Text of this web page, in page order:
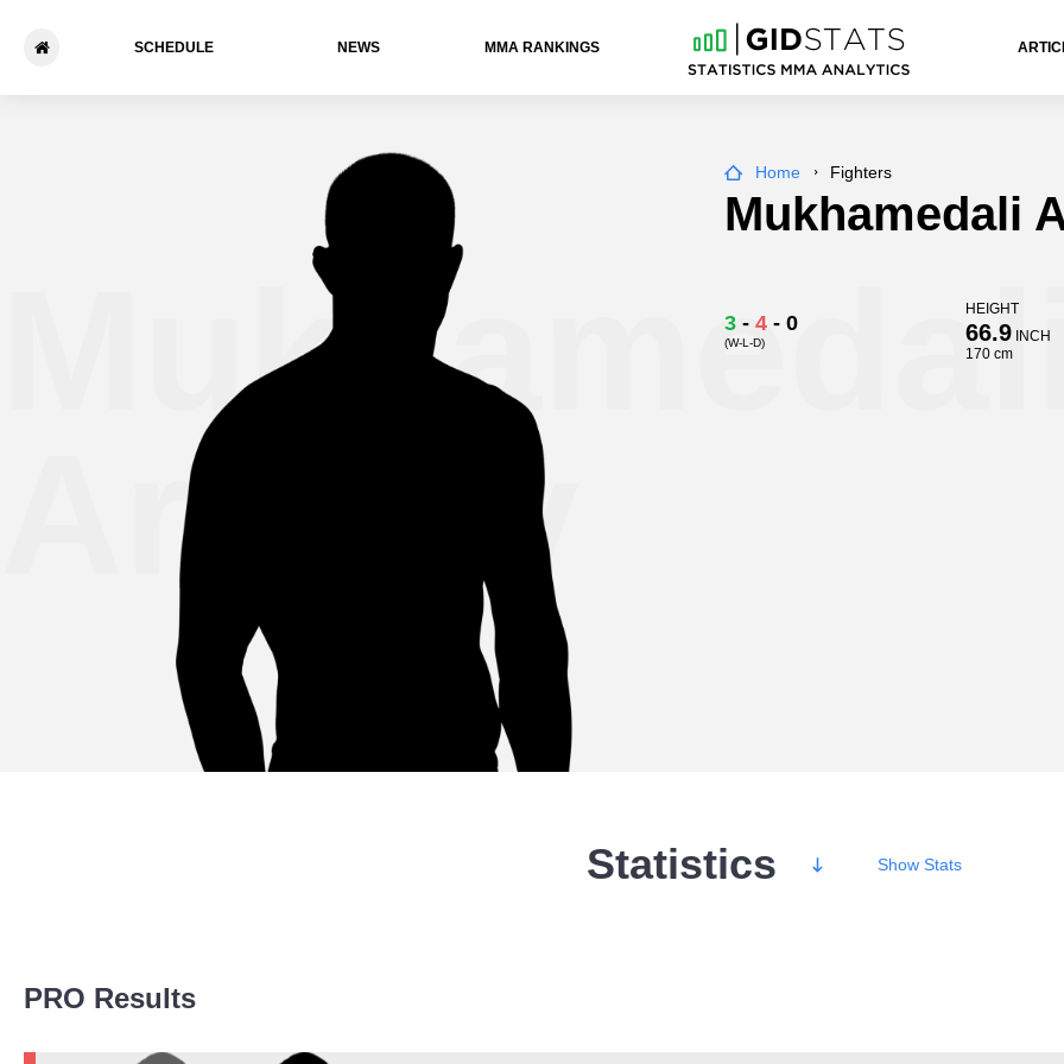
SCHEDULE NEWS ММА RANKINGS
Arykov
Home Fighters
Mukhamedali
3 - 4 - 0
(W-L-D)
HEIGHT
66.9 INCH
170 cm
Statistics Show Stats
PRO Results